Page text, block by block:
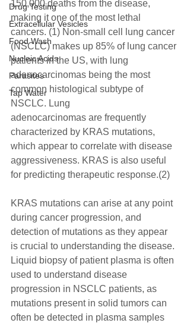
Drug Testing
Extracellular Vesicles
Food Wash
Nucleic Acids
Parasites
Tap Water
150,000 deaths from the disease,
making it one of the most lethal
cancers. (1) Non-small cell lung cancer
(NSCLC) makes up 85% of lung cancer
patients in the US, with lung
adenocarcinomas being the most
common histological subtype of
NSCLC. Lung
adenocarcinomas are frequently
characterized by KRAS mutations,
which appear to correlate with disease
aggressiveness. KRAS is also useful
for predicting therapeutic response.(2)
KRAS mutations can arise at any point
during cancer progression, and
detection of mutations as they appear
is crucial to understanding the disease.
Liquid biopsy of patient plasma is often
used to understand disease
progression in NSCLC patients, as
mutations present in solid tumors can
often be detected in plasma samples